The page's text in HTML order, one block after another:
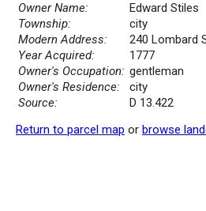
Owner Name:
Edward Stiles
Township:
city
Modern Address:
240 Lombard
Year Acquired:
1777
Owner's Occupation: gentleman
Owner's Residence:
city
Source:
D 13.422
Return to parcel map or browse